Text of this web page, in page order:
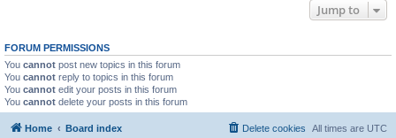
Jump to
FORUM PERMISSIONS
You cannot post new topics in this forum
You cannot reply to topics in this forum
You cannot edit your posts in this forum
You cannot delete your posts in this forum
Home Board index All times are UTC
Delete cookies